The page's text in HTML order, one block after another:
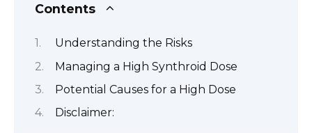
Contents
Understanding the Risks
Managing a High Synthroid Dose
Potential Causes for a High Dose
Disclaimer: